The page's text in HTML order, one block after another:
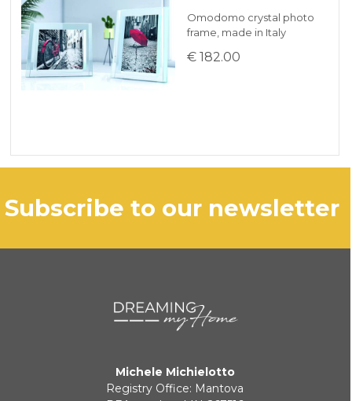
Omodomo crystal photo
frame, made in Italy
€ 182.00
subscribe to our newsletter
Michele Michielotto
Registry Office: Mantova